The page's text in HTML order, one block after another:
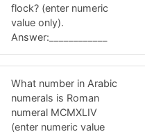
flock? (enter numeric
value only).
Answer:____________
What number in Arabic
numerals is Roman
numeral MCMXLIV
(enter numeric value